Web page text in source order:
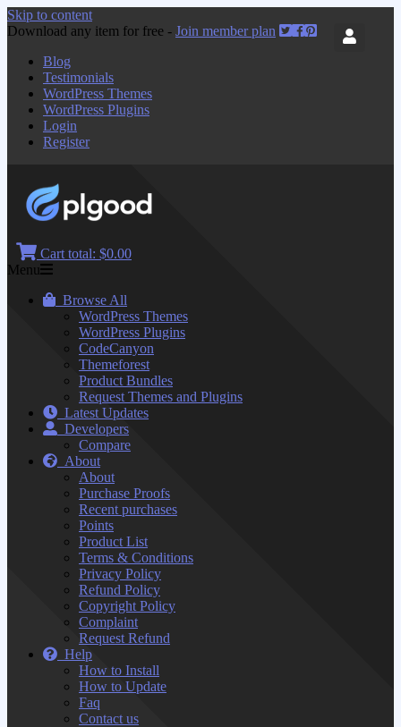
Skip to content
Download any item for free - Join member plan
Blog
Testimonials
WordPress Themes
WordPress Plugins
Login
Register
Cart total: $0.00
Menu
Browse All
WordPress Themes
WordPress Plugins
CodeCanyon
Themeforest
Product Bundles
Request Themes and Plugins
Latest Updates
Developers
Compare
About
About
Purchase Proofs
Recent purchases
Points
Product List
Terms & Conditions
Privacy Policy
Refund Policy
Copyright Policy
Complaint
Request Refund
Help
How to Install
How to Update
Faq
Contact us